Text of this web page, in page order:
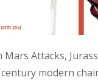
Attacks,
modern